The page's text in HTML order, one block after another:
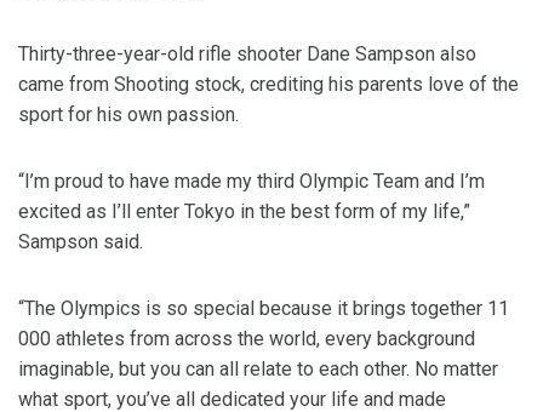
Thirty-three-year-old rifle shooter Dane Sampson also
came from Shooting stock, crediting his parents love of the
sport for his own passion.
“I’m proud to have made my third Olympic Team and I’m
excited as I’ll enter Tokyo in the best form of my life,”
Sampson said.
“The Olympics is so special because it brings together 11
000 athletes from across the world, every background
imaginable, but you can all relate to each other. No matter
what sport, you’ve all dedicated your life and made